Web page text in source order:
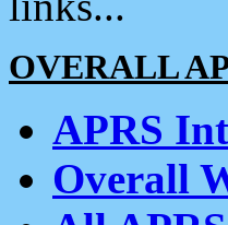
OVERALL
APRS
Overall